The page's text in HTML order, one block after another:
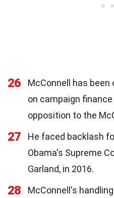
26
McConnell has
on campaign
opposition to the
27
He faced backlash
Obama's Supreme
Garland, in 2016.
28
McConnell's